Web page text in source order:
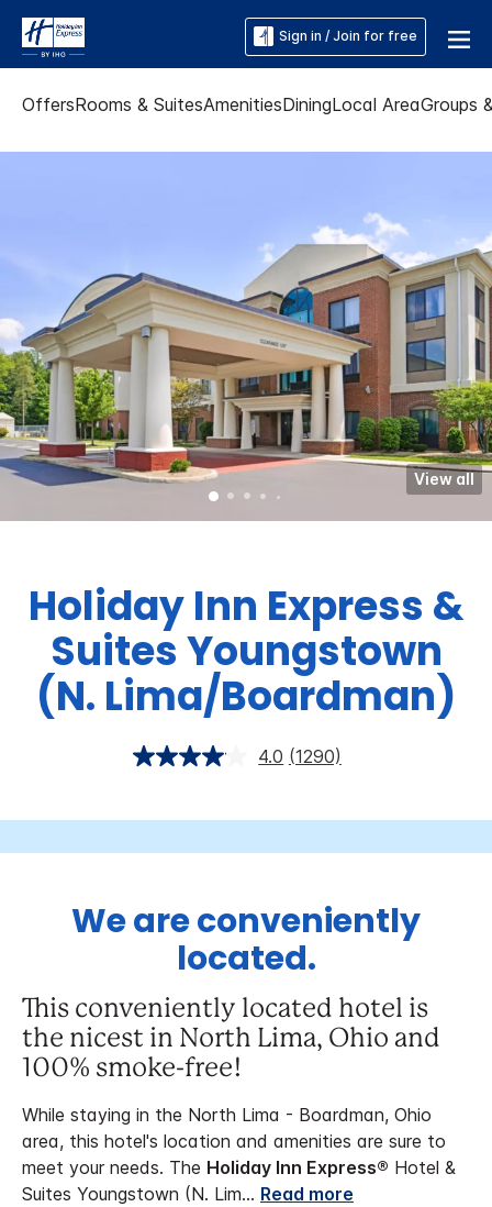
Sign in / Join for free
OffersRooms & SuitesAmenitiesDiningLocal AreaGroups
View all
Holiday Inn Express &
Suites Youngstown
(N. Lima/Boardman)
4.0 (1290)
We are conveniently
located.
This conveniently located hotel is
the nicest in North Lima, Ohio and
100% smoke-free!
While staying in the North Lima - Boardman, Ohio
area, this hotel's location and amenities are sure to
meet your needs. The Holiday Inn Express® Hotel &
Suites Youngstown (N. Lim... Read more